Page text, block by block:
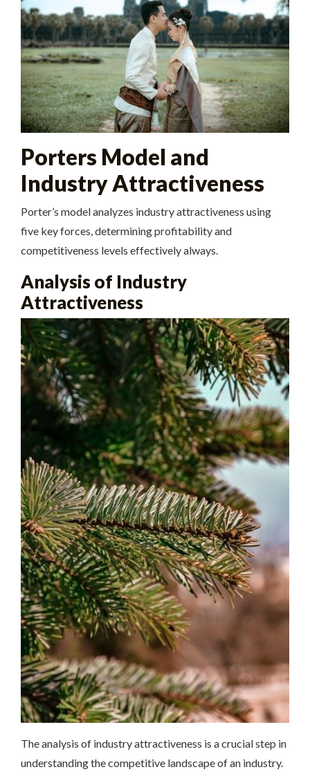
Porters Model and
Industry Attractiveness
Porter’s model analyzes industry attractiveness using
five key forces, determining profitability and
competitiveness levels effectively always.
Analysis of Industry
Attractiveness
The analysis of industry attractiveness is a crucial step in
understanding the competitive landscape of an industry.